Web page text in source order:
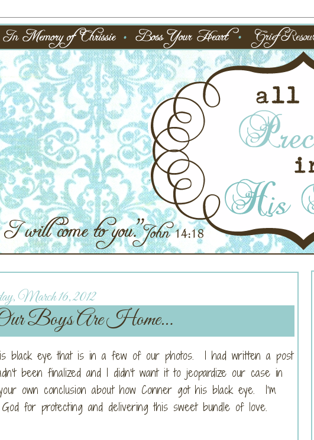
March 16, 2012
Boys Are Home…
black eye that is in a few of our photos. I had written a post
been finalized and I didn’t want it to jeopardize our case in
own conclusion about how Conner got his black eye. I’m
for protecting and delivering this sweet bundle of love.